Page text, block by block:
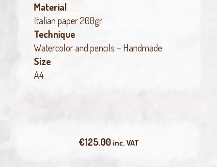
Material
Italian paper 200gr
Technique
Watercolor and pencils – Handmade
Size
A4
€125.00 inc. VAT